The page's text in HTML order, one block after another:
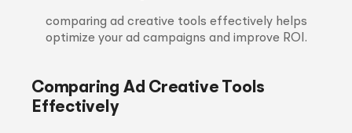
comparing ad creative tools effectively helps
optimize your ad campaigns and improve ROI.
Comparing Ad Creative Tools
Effectively